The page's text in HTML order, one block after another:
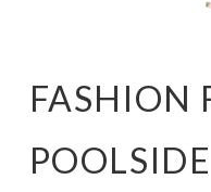
FASHION